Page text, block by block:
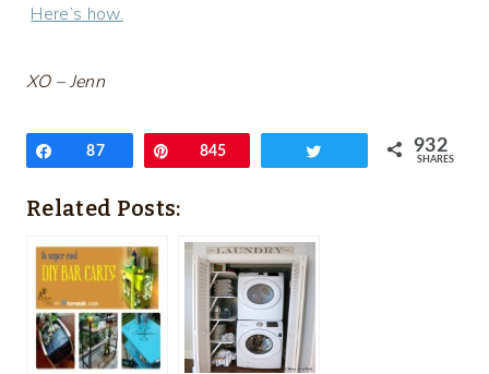
Here’s how.
XO – Jenn
Share
87 Pin845 932
SHARES
Related Posts: